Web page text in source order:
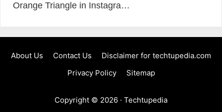
Orange Triangle in Instagra…
About Us Contact Us
Disclaimer for techtupedia.com
Privacy Policy
Sitemap
Copyright © 2026 · Techtupedia